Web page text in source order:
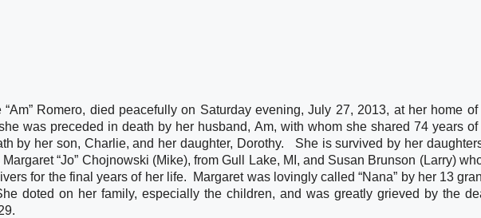
Romero, died peacefully on Saturday evening, July 27, 2013, at her home
was preceded in death by her husband, Am, with whom she shared 74 years of
by her son, Charlie, and her daughter, Dorothy.   She is survived by her
“Jo” Chojnowski (Mike), from Gull Lake, MI, and Susan Brunson (Larry)
for the final years of her life.  Margaret was lovingly called “Nana” by her 13
doted on her family, especially the children, and was greatly grieved by the